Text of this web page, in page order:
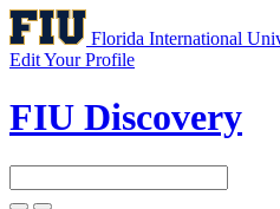
Florida International
Edit Your Profile
FIU Discovery